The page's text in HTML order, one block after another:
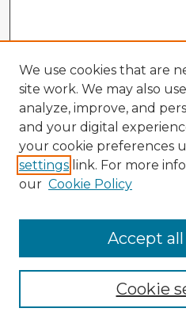
Browse Advisors
Browse recent Advisors
Enter search terms:
We use cookies that are
site work. We may also
analyze, improve, and
and your digital
your cookie preferences
settings link. For more
our Cookie Policy
Cookie
Accept